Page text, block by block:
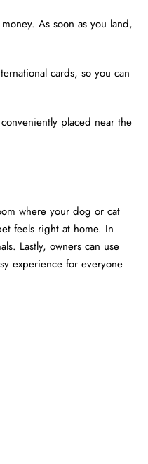
As soon as you land,
cards, so you can
placed near the
where your dog or cat
feels right at home. In
Lastly, owners can use
experience for everyone